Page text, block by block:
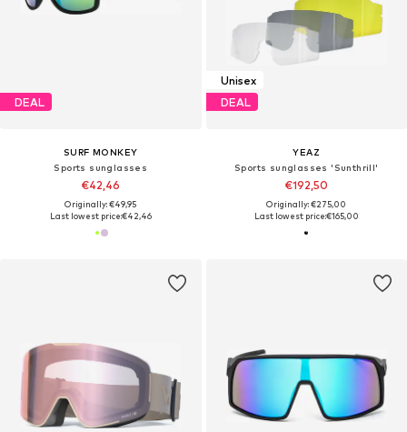
DEAL
SURF MONKEY
Sports sunglasses
€42,46
Originally: €49,95
Last lowest price:€42,46
Unisex
DEAL
YEAZ
Sports sunglasses 'Sunthrill'
€192,50
Originally: €275,00
Last lowest price:€165,00